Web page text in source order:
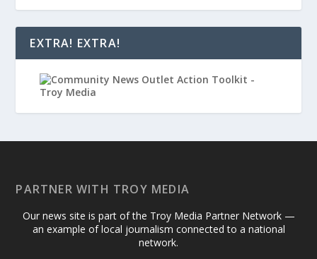
EXTRA! EXTRA!
PARTNER WITH TROY MEDIA
Our news site is part of the Troy Media Partner Network —
an example of local journalism connected to a national
network.